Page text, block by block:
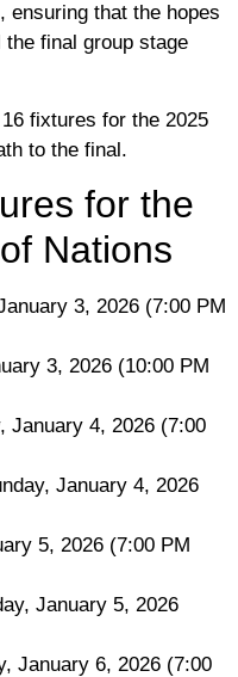
ensuring that the hopes
final group stage
fixtures for the 2025
to the final.
for the
Nations
3, 2026 (7:00 PM
3, 2026 (10:00 PM
January 4, 2026 (7:00
January 4, 2026
5, 2026 (7:00 PM
January 5, 2026
January 6, 2026 (7:00